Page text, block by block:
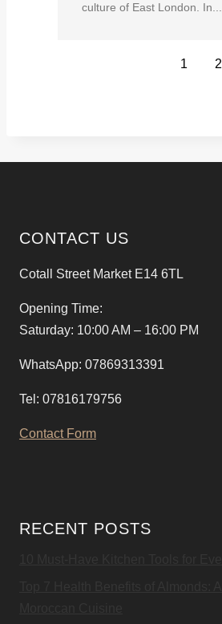
culture of East London. In...
1 2
CONTACT US
Cotall Street Market E14 6TL
Opening Time:
Saturday: 10:00 AM – 16:00 PM
WhatsApp: 07869313391
Tel: 07816179756
Contact Form
RECENT POSTS